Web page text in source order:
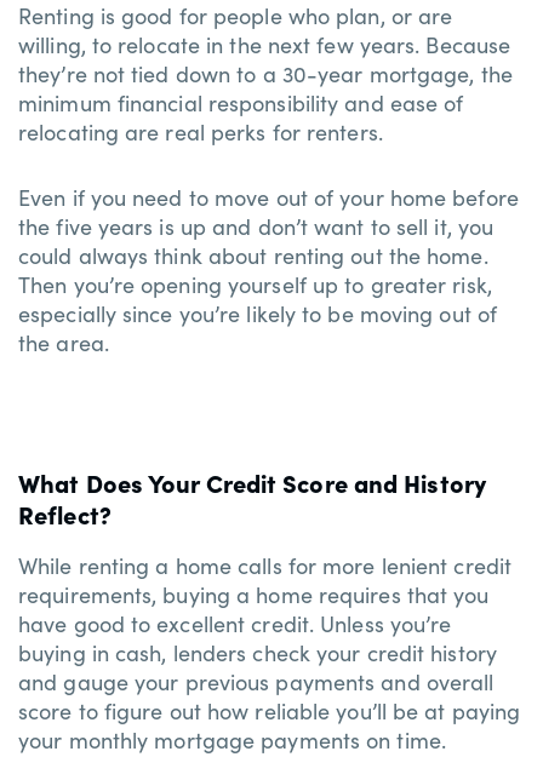
Renting is good for people who plan, or are
willing, to relocate in the next few years. Because
they’re not tied down to a 30-year mortgage, the
minimum financial responsibility and ease of
relocating are real perks for renters.
Even if you need to move out of your home before
the five years is up and don’t want to sell it, you
could always think about renting out the home.
Then you’re opening yourself up to greater risk,
especially since you’re likely to be moving out of
the area.
What Does Your Credit Score and History
Reflect?
While renting a home calls for more lenient credit
requirements, buying a home requires that you
have good to excellent credit. Unless you’re
buying in cash, lenders check your credit history
and gauge your previous payments and overall
score to figure out how reliable you’ll be at paying
your monthly mortgage payments on time.